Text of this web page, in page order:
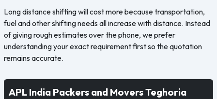
Long distance shifting will cost more because transportation,
fuel and other shifting needs all increase with distance. Instead
of giving rough estimates over the phone, we prefer
understanding your exact requirement first so the quotation
remains accurate.
APL India Packers and Movers Teghoria